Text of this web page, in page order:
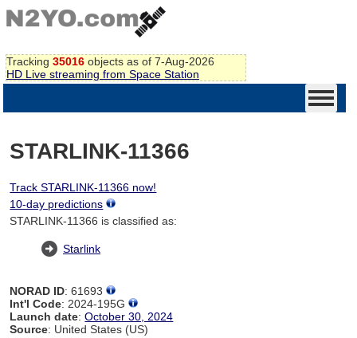
Tracking 35016 objects as of 7-Aug-2026
HD Live streaming from Space Station
STARLINK-11366
Track STARLINK-11366 now!
10-day predictions
STARLINK-11366 is classified as:
Starlink
NORAD ID: 61693
Int'l Code: 2024-195G
Launch date:October 30, 2024
Source: United States (US)